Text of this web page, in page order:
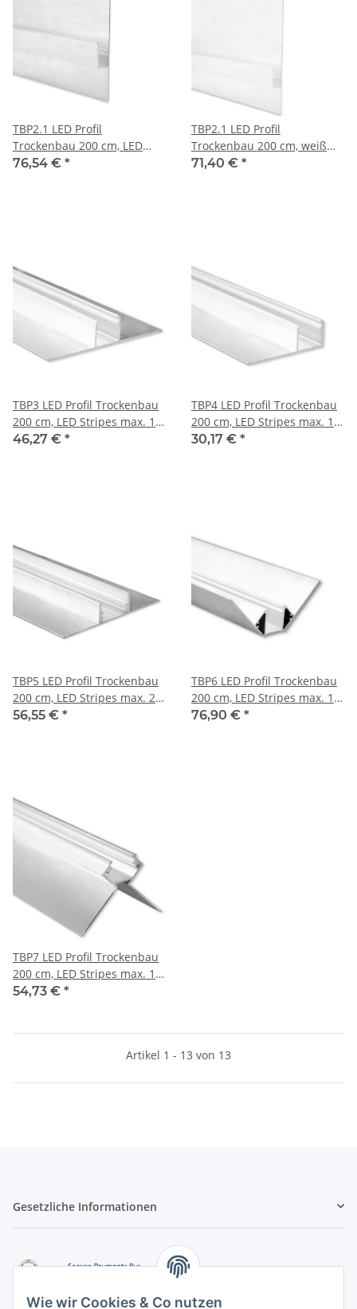
Wie wir Cookies & Co nutzen
TBP2.1 LED Profil
Trockenbau 200 cm, LED
Stripes max. 11 mm
76,54 € *
TBP2.1 LED Profil
Trockenbau 200 cm, weiß
RAL 9003, LED Stripes max.
71,40 € *
TBP3 LED Profil Trockenbau
200 cm, LED Stripes max. 14
mm
46,27 € *
TBP4 LED Profil Trockenbau
200 cm, LED Stripes max. 14
mm
30,17 € *
TBP5 LED Profil Trockenbau
200 cm, LED Stripes max. 20
mm
56,55 € *
TBP6 LED Profil Trockenbau
200 cm, LED Stripes max. 14
mm
76,90 € *
TBP7 LED Profil Trockenbau
200 cm, LED Stripes max. 12
mm
54,73 € *
Artikel 1 - 13 von 13
Gesetzliche Informationen